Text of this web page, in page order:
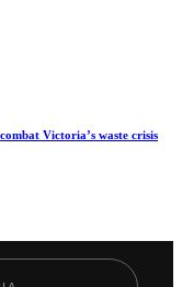
Victoria’s waste crisis